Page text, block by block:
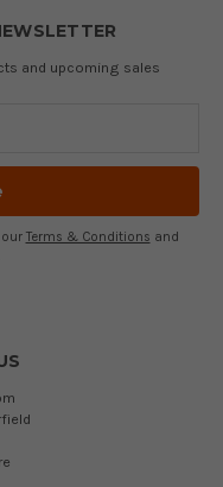
and upcoming sales
Terms & Conditions and